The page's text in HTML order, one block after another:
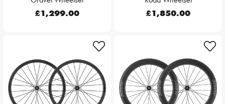
£1,299.00
£1,850.00